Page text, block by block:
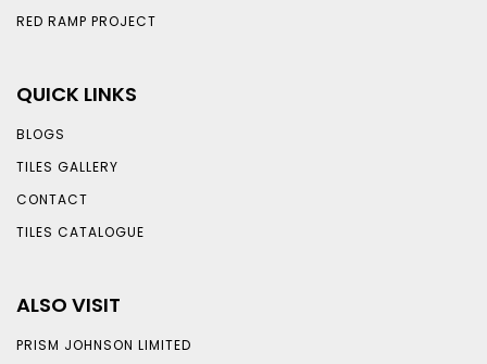
RED RAMP PROJECT
QUICK LINKS
BLOGS
TILES GALLERY
CONTACT
TILES CATALOGUE
ALSO VISIT
PRISM JOHNSON LIMITED